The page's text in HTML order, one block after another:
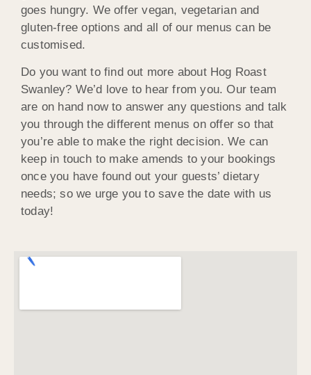
goes hungry. We offer vegan, vegetarian and
gluten-free options and all of our menus can be
customised.
Do you want to find out more about Hog Roast
Swanley? We’d love to hear from you. Our team
are on hand now to answer any questions and talk
you through the different menus on offer so that
you’re able to make the right decision. We can
keep in touch to make amends to your bookings
once you have found out your guests’ dietary
needs; so we urge you to save the date with us
today!